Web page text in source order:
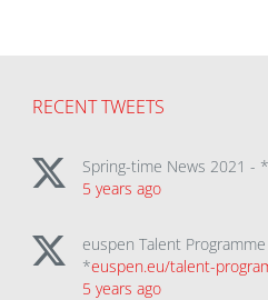
RECENT TWEETS
Spring-time News 2021 - *
5 years ago
euspen Talent
*euspen.eu/talent-
5 years ago